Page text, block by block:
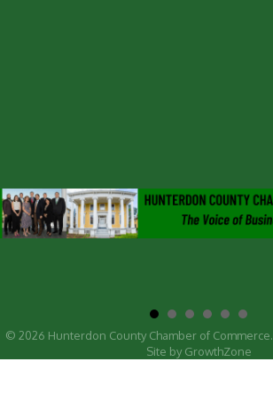
© 2026 Hunterdon County Chamber of Commerce.
Site by GrowthZone